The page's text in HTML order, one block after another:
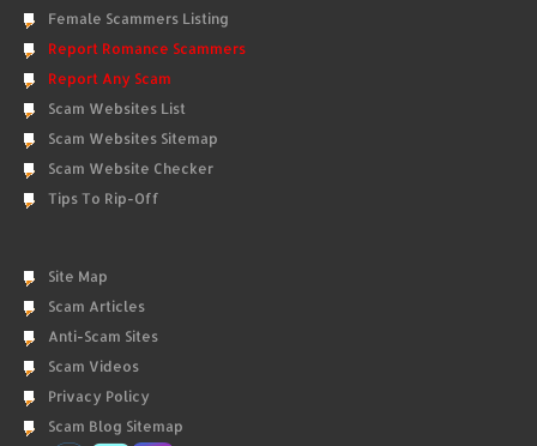
Female Scammers Listing
Report Romance Scammers
Report Any Scam
Scam Websites List
Scam Websites Sitemap
Scam Website Checker
Tips To Rip-Off
Site Map
Scam Articles
Anti-Scam Sites
Scam Videos
Privacy Policy
Scam Blog Sitemap